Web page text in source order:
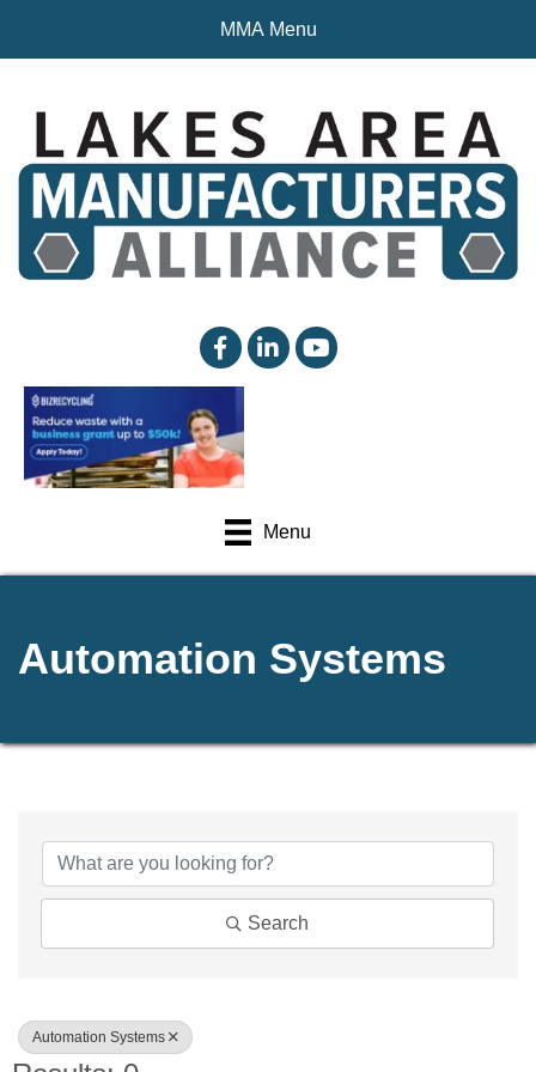
MMA Menu
facebooklinked inYouTube
Menu
Automation Systems
Search
Automation Systems